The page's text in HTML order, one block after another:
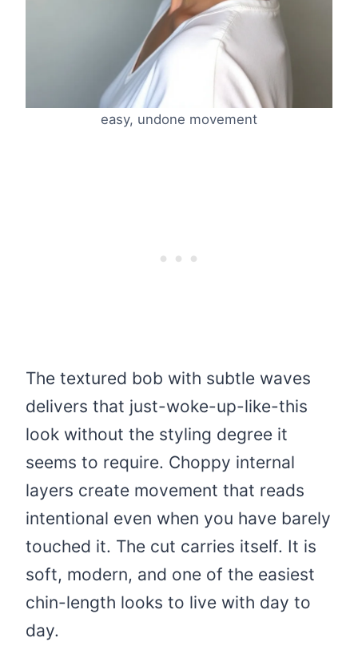
easy, undone movement
The textured bob with subtle waves
delivers that just-woke-up-like-this
look without the styling degree it
seems to require. Choppy internal
layers create movement that reads
intentional even when you have barely
touched it. The cut carries itself. It is
soft, modern, and one of the easiest
chin-length looks to live with day to
day.